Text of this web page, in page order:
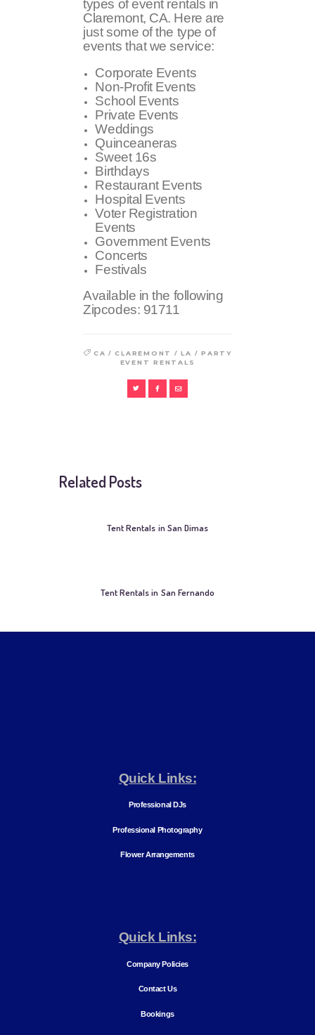
types of event rentals in
Claremont, CA. Here are
just some of the type of
events that we service:
Corporate Events
Non-Profit Events
School Events
Private Events
Weddings
Quinceaneras
Sweet 16s
Birthdays
Restaurant Events
Hospital Events
Voter Registration
Events
Government Events
Concerts
Festivals
Available in the following
Zipcodes: 91711
CA / CLAREMONT /LA /PARTY
EVENT RENTALS
Related Posts
Tent Rentals in San Dimas
Tent Rentals in San Fernando
Quick Links:
Professional DJs
Professional Photography
Flower Arrangements
Quick Links:
Company Policies
Contact Us
Bookings